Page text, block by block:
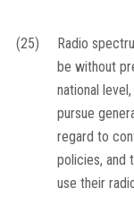
(25)
Radio
be without
national
pursue
regard to
policies, and
use their